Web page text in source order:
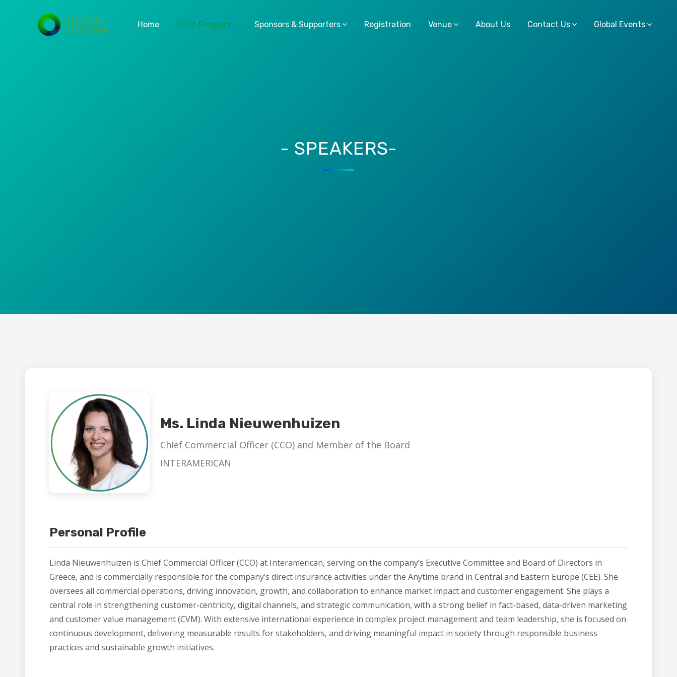
Home 2026 Program Sponsors & Supporters Registration Venue About Us Contact Us Global Events
- SPEAKERS-
Ms. Linda Nieuwenhuizen
Chief Commercial Officer (CCO) and Member of the Board
INTERAMERICAN
Personal Profile
Linda Nieuwenhuizen is Chief Commercial Officer (CCO) at Interamerican, serving on the company’s Executive Committee and Board of Directors in
Greece, and is commercially responsible for the company’s direct insurance activities under the Anytime brand in Central and Eastern Europe (CEE). She
oversees all commercial operations, driving innovation, growth, and collaboration to enhance market impact and customer engagement. She plays a
central role in strengthening customer-centricity, digital channels, and strategic communication, with a strong belief in fact-based, data-driven marketing
and customer value management (CVM). With extensive international experience in complex project management and team leadership, she is focused on
continuous development, delivering measurable results for stakeholders, and driving meaningful impact in society through responsible business
practices and sustainable growth initiatives.